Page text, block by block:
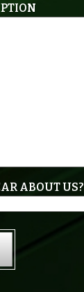
ABOUT US?